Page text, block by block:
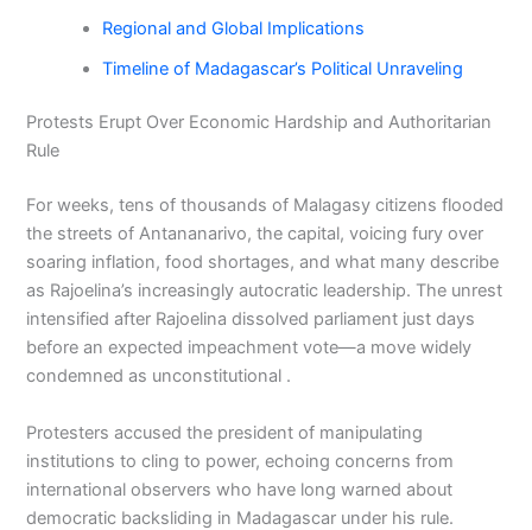
Regional and Global Implications
Timeline of Madagascar’s Political Unraveling
Protests Erupt Over Economic Hardship and Authoritarian
Rule
For weeks, tens of thousands of Malagasy citizens flooded
the streets of Antananarivo, the capital, voicing fury over
soaring inflation, food shortages, and what many describe
as Rajoelina’s increasingly autocratic leadership. The unrest
intensified after Rajoelina dissolved parliament just days
before an expected impeachment vote—a move widely
condemned as unconstitutional .
Protesters accused the president of manipulating
institutions to cling to power, echoing concerns from
international observers who have long warned about
democratic backsliding in Madagascar under his rule.